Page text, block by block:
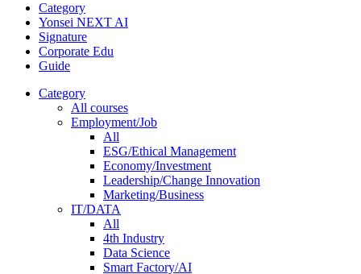
Category
Yonsei NEXT AI
Signature
Corporate Edu
Guide
Category
All courses
Employment/Job
All
ESG/Ethical Management
Economy/Investment
Leadership/Change Innovation
Marketing/Business
IT/DATA
All
4th Industry
Data Science
Smart Factory/AI